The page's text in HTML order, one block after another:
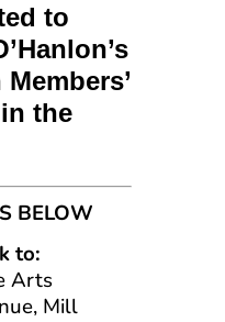
to
the
BELOW
to:
Arts
Mill